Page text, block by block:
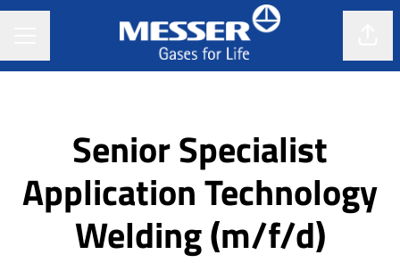
Senior Specialist
Application Technology
Welding (m/f/d)